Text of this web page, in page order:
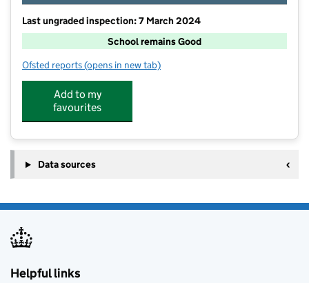
Last ungraded inspection: 7 March 2024
School remains Good
Ofsted reports for Bedonwell Junior School
(opens in new tab)
Add to my
favourites
Data sources
Helpful links